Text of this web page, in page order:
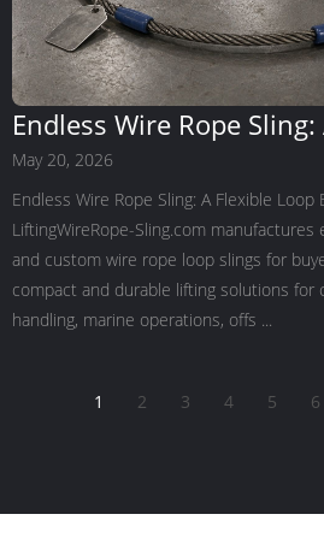
Endless Wire Rope
Built for Smarter
May 20, 2026
Endless Wire Rope Sling: A Flexible
LiftingWireRope-Sling.com
and custom wire rope loop slings for
compact and durable lifting solutions for
handling, marine operations, offs ...
1 2 3 4 5 6